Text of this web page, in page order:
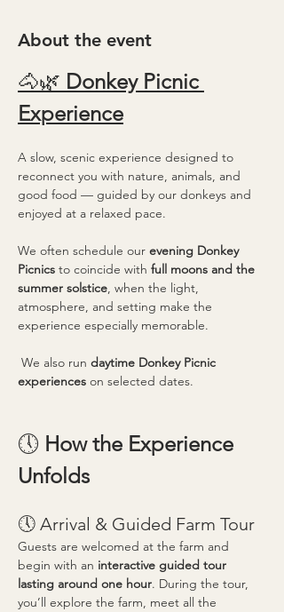
About the event
🐴🌿 Donkey Picnic
Experience
A slow, scenic experience designed to
reconnect you with nature, animals, and
good food — guided by our donkeys and
enjoyed at a relaxed pace.
We often schedule our evening Donkey
Picnics to coincide with full moons and the
summer solstice, when the light,
atmosphere, and setting make the
experience especially memorable.
We also run daytime Donkey Picnic
experiences on selected dates.
🕔 How the Experience
Unfolds
🕔 Arrival & Guided Farm Tour
Guests are welcomed at the farm and
begin with an interactive guided tour
lasting around one hour. During the tour,
you’ll explore the farm, meet all the